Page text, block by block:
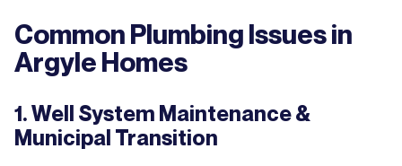
Common Plumbing Issues in
Argyle Homes
1. Well System Maintenance &
Municipal Transition